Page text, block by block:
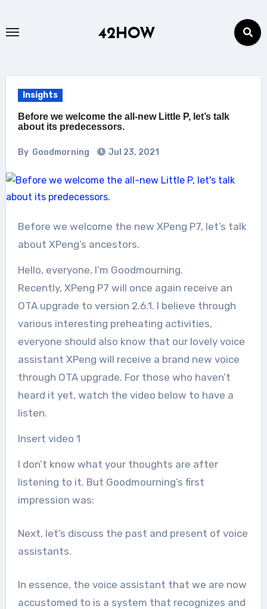
42HOW
Insights
Before we welcome the all-new Little P, let’s talk
about its predecessors.
By Goodmorning Jul 23, 2021
Before we welcome the new XPeng P7, let’s talk
about XPeng’s ancestors.
Hello, everyone, I’m Goodmourning.
Recently, XPeng P7 will once again receive an
OTA upgrade to version 2.6.1. I believe through
various interesting preheating activities,
everyone should also know that our lovely voice
assistant XPeng will receive a brand new voice
through OTA upgrade. For those who haven’t
heard it yet, watch the video below to have a
listen.
Insert video 1
I don’t know what your thoughts are after
listening to it. But Goodmourning’s first
impression was:
Next, let’s discuss the past and present of voice
assistants.
In essence, the voice assistant that we are now
accustomed to is a system that recognizes and